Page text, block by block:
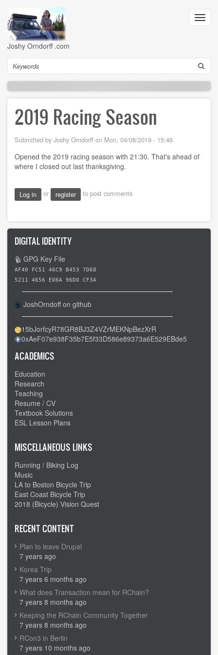
main
content
Joshy Orndorff .com
Search
2019 Racing Season
Submitted by Joshy Orndorff on Mon, 04/08/2019 - 15:46
Opened the 2019 racing season with 21:30. That's ahead of
where I closed out last thanksgiving.
Log in or register to post comments
DIGITAL IDENTITY
GPG Key File
AF40 FC51 46C9 B453 7D68
5211 4656 E06A 96D0 CF3A
JoshOrndoff on github
15bJorfcyR78GR8BJ3Z4VZrMEKNpBezXrR
0xAeF07e938F35b7E5f33D586e89373a6E529EBde5
ACADEMICS
Education
Research
Teaching
Resume / CV
Textbook Solutions
ESL Lesson Plans
MISCELLANEOUS LINKS
Running / Biking Log
Music
LA to Boston Bicycle Trip
East Coast Bicycle Trip
2018 (Bicycle) Vision Quest
RECENT CONTENT
Plan to leave Drupal
7 years ago
Korea Trip
7 years 6 months ago
What does Transaction mean for RChain?
7 years 8 months ago
Keeping the RChain Community Together
7 years 8 months ago
RCon3 in Berlin
7 years 10 months ago